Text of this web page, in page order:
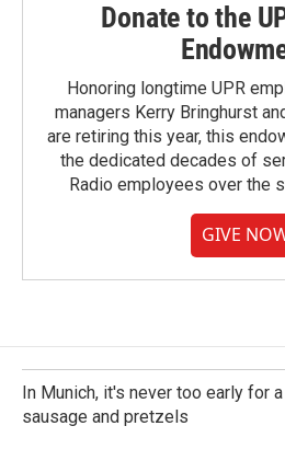
Donate to the
Honoring longtime UPR
managers Kerry Bringhurst
are retiring this year, this
the dedicated decades of
Radio employees over the
GIVE
In Munich, it's never too early for
sausage and pretzels